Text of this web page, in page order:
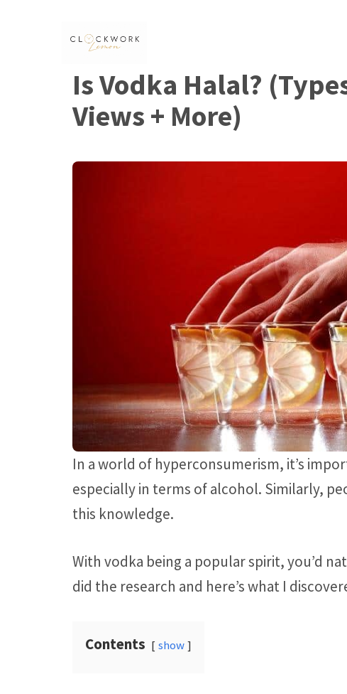
Is Vodka Halal?
Views + More)
In a world of hyperconsumerism, it’s
especially in terms of alcohol. Similarly,
this knowledge.
With vodka being a popular spirit, you’d
did the research and here’s what I
Contents show